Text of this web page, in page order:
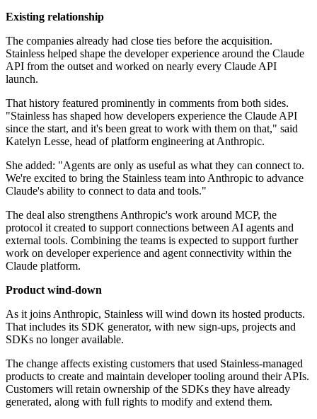
Existing relationship
The companies already had close ties before the acquisition.
Stainless helped shape the developer experience around the Claude
API from the outset and worked on nearly every Claude API
launch.
That history featured prominently in comments from both sides.
"Stainless has shaped how developers experience the Claude API
since the start, and it's been great to work with them on that," said
Katelyn Lesse, head of platform engineering at Anthropic.
She added: "Agents are only as useful as what they can connect to.
We're excited to bring the Stainless team into Anthropic to advance
Claude's ability to connect to data and tools."
The deal also strengthens Anthropic's work around MCP, the
protocol it created to support connections between AI agents and
external tools. Combining the teams is expected to support further
work on developer experience and agent connectivity within the
Claude platform.
Product wind-down
As it joins Anthropic, Stainless will wind down its hosted products.
That includes its SDK generator, with new sign-ups, projects and
SDKs no longer available.
The change affects existing customers that used Stainless-managed
products to create and maintain developer tooling around their APIs.
Customers will retain ownership of the SDKs they have already
generated, along with full rights to modify and extend them.